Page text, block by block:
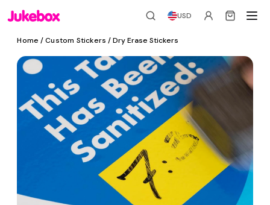
USD
Home /Custom Stickers / Dry Erase Stickers